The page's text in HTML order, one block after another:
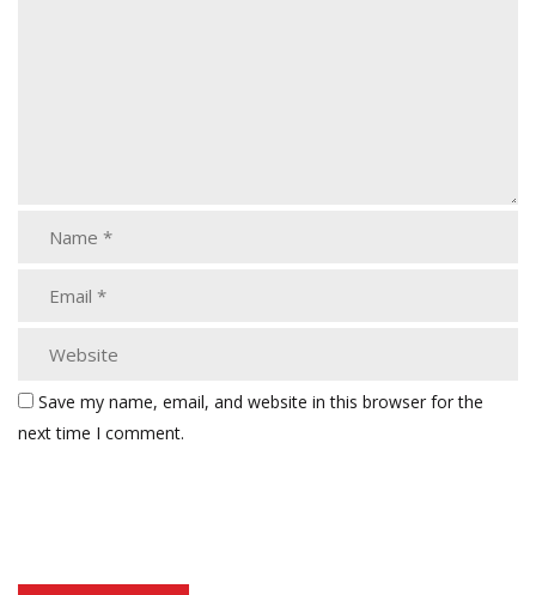
Save my name, email, and website in this browser for the
next time I comment.